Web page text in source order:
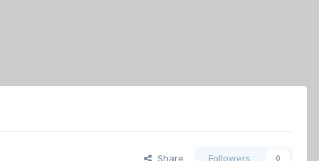
Share Followers 0